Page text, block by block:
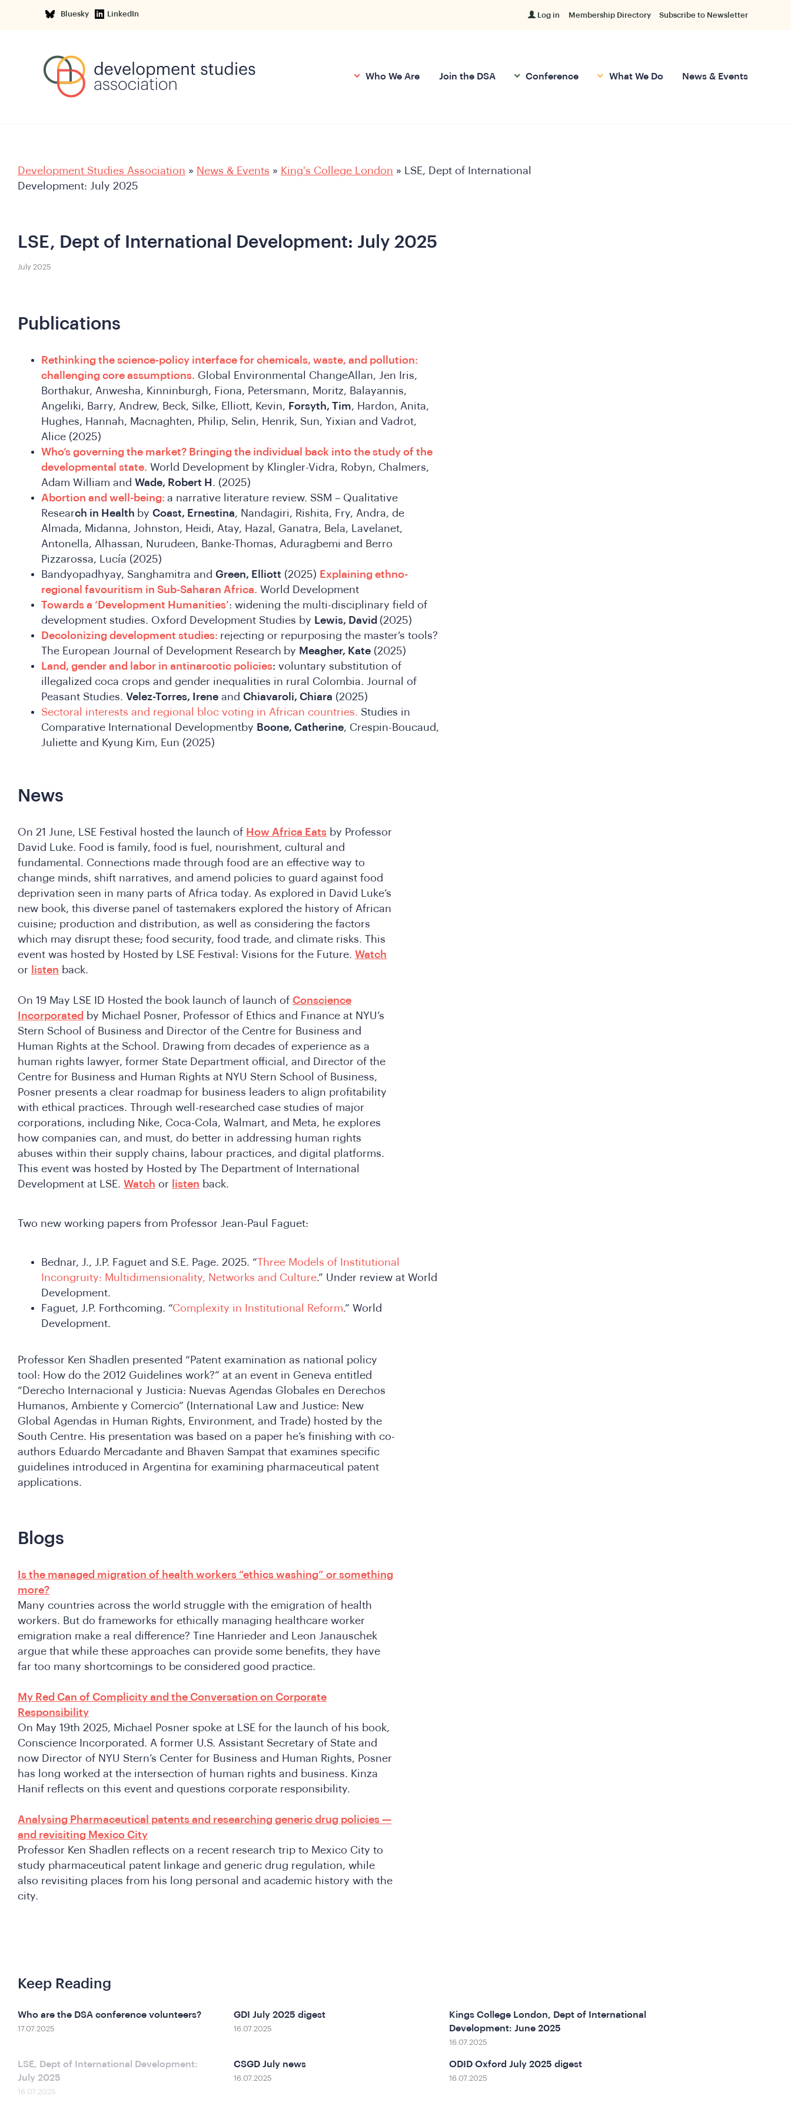
Bluesky LinkedIn Log in Membership Directory Subscribe to Newsletter
Who We Are Join the DSA Conference What We Do News & Events
Development Studies Association » News & Events » King's College London »
LSE, Dept of International
Development: July 2025
LSE, Dept of International Development: July 2025
July 2025
Publications
Rethinking the science-policy interface for chemicals, waste, and pollution:
challenging core assumptions. Global Environmental ChangeAllan, Jen Iris,
Borthakur, Anwesha, Kinninburgh, Fiona, Petersmann, Moritz, Balayannis,
Angeliki, Barry, Andrew, Beck, Silke, Elliott, Kevin, Forsyth, Tim, Hardon, Anita,
Hughes, Hannah, Macnaghten, Philip, Selin, Henrik, Sun, Yixian and Vadrot,
Alice (2025)
Who’s governing the market? Bringing the individual back into the study of the
developmental state. World Development by Klingler-Vidra, Robyn, Chalmers,
Adam William and Wade, Robert H . (2025)
Abortion and well-being: a narrative literature review. SSM – Qualitative
Research in Health by Coast, Ernestina, Nandagiri, Rishita, Fry, Andra, de
Almada, Midanna, Johnston, Heidi, Atay, Hazal, Ganatra, Bela, Lavelanet,
Antonella, Alhassan, Nurudeen, Banke-Thomas, Aduragbemi and Berro
Pizzarossa, Lucía (2025)
Bandyopadhyay, Sanghamitra and Green, Elliott (2025) Explaining ethno-
regional favouritism in Sub-Saharan Africa. World Development
Towards a ‘Development Humanities’: widening the multi-disciplinary field of
development studies. Oxford Development Studies by Lewis, David (2025)
Decolonizing development studies: rejecting or repurposing the master’s tools?
The European Journal of Development Research by Meagher, Kate (2025)
Land, gender and labor in antinarcotic policies: voluntary substitution of
illegalized coca crops and gender inequalities in rural Colombia. Journal of
Peasant Studies. Velez-Torres, Irene and Chiavaroli, Chiara (2025)
Sectoral interests and regional bloc voting in African countries. Studies in
Comparative International Developmentby Boone, Catherine, Crespin-Boucaud,
Juliette and Kyung Kim, Eun (2025)
News
On 21 June, LSE Festival hosted the launch of How Africa Eats by Professor
David Luke. Food is family, food is fuel, nourishment, cultural and
fundamental. Connections made through food are an effective way to
change minds, shift narratives, and amend policies to guard against food
deprivation seen in many parts of Africa today. As explored in David Luke’s
new book, this diverse panel of tastemakers explored the history of African
cuisine; production and distribution, as well as considering the factors
which may disrupt these; food security, food trade, and climate risks. This
event was hosted by Hosted by LSE Festival: Visions for the Future. Watch
or
listen back.
On 19 May LSE ID Hosted the book launch of launch of Conscience
Incorporated
by Michael Posner, Professor of Ethics and Finance at NYU’s
Stern School of Business and Director of the Centre for Business and
Human Rights at the School. Drawing from decades of experience as a
human rights lawyer, former State Department official, and Director of the
Centre for Business and Human Rights at NYU Stern School of Business,
Posner presents a clear roadmap for business leaders to align profitability
with ethical practices. Through well-researched case studies of major
corporations, including Nike, Coca-Cola, Walmart, and Meta, he explores
how companies can, and must, do better in addressing human rights
abuses within their supply chains, labour practices, and digital platforms.
This event was hosted by Hosted by The Department of International
Development at LSE. Watch or listen back.
Two new working papers from Professor Jean-Paul Faguet:
Bednar, J., J.P. Faguet and S.E. Page. 2025. “ Three Models of Institutional
Incongruity: Multidimensionality, Networks and Culture.” Under review at World
Development.
Faguet, J.P. Forthcoming. “Complexity in Institutional Reform.” World
Development.
Professor Ken Shadlen presented “Patent examination as national policy
tool: How do the 2012 Guidelines work?” at an event in Geneva entitled
“Derecho Internacional y Justicia: Nuevas Agendas Globales en Derechos
Humanos, Ambiente y Comercio” (International Law and Justice: New
Global Agendas in Human Rights, Environment, and Trade) hosted by the
South Centre. His presentation was based on a paper he’s finishing with co-
authors Eduardo Mercadante and Bhaven Sampat that examines specific
guidelines introduced in Argentina for examining pharmaceutical patent
applications.
Blogs
Is the managed migration of health workers “ethics washing” or something
more?
Many countries across the world struggle with the emigration of health
workers. But do frameworks for ethically managing healthcare worker
emigration make a real difference? Tine Hanrieder and Leon Janauschek
argue that while these approaches can provide some benefits, they have
far too many shortcomings to be considered good practice.
My Red Can of Complicity and the Conversation on Corporate
Responsibility
On May 19th 2025, Michael Posner spoke at LSE for the launch of his book,
Conscience Incorporated. A former U.S. Assistant Secretary of State and
now Director of NYU Stern’s Center for Business and Human Rights, Posner
has long worked at the intersection of human rights and business. Kinza
Hanif reflects on this event and questions corporate responsibility.
Analysing Pharmaceutical patents and researching generic drug policies —
and revisiting Mexico City
Professor Ken Shadlen reflects on a recent research trip to Mexico City to
study pharmaceutical patent linkage and generic drug regulation, while
also revisiting places from his long personal and academic history with the
city.
Keep Reading
Who are the DSA conference volunteers?
17.07.2025
GDI July 2025 digest
16.07.2025
Kings College London, Dept of International
Development: June 2025
16.07.2025
LSE, Dept of International Development:
July 2025
16.07.2025
CSGD July news
16.07.2025
ODID Oxford July 2025 digest
16.07.2025